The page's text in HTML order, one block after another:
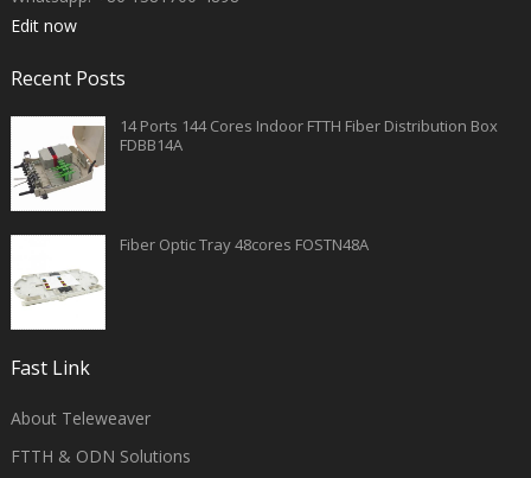
Edit now
Recent Posts
14 Ports 144 Cores Indoor FTTH Fiber Distribution Box
FDBB14A
Fiber Optic Tray 48cores FOSTN48A
Fast Link
About Teleweaver
FTTH & ODN Solutions